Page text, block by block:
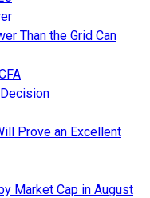
Than the Grid Can
Prove an Excellent
Market Cap in August